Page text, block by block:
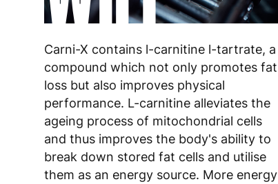
Carni-X contains l-carnitine l-tartrate, a
compound which not only promotes fat
loss but also improves physical
performance. L-carnitine alleviates the
ageing process of mitochondrial cells
and thus improves the body's ability to
break down stored fat cells and utilise
them as an energy source. More energy